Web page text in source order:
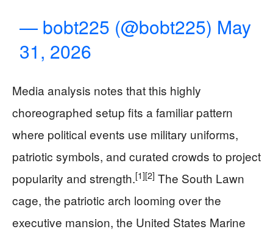
— bobt225 (@bobt225) May
31, 2026
Media analysis notes that this highly
choreographed setup fits a familiar pattern
where political events use military uniforms,
patriotic symbols, and curated crowds to project
popularity and strength.[1][2] The South Lawn
cage, the patriotic arch looming over the
executive mansion, the United States Marine